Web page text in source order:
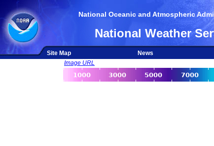
National Oceanic and Atmospheric
National Weather
Site Map News
Image URL